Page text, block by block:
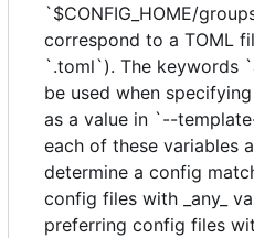
`$CONFIG_HOME/
correspond to a TOML
`.toml`). The keywords
be used when
as a value in `--
each of these variables
determine a config
config files with _any_
preferring config files